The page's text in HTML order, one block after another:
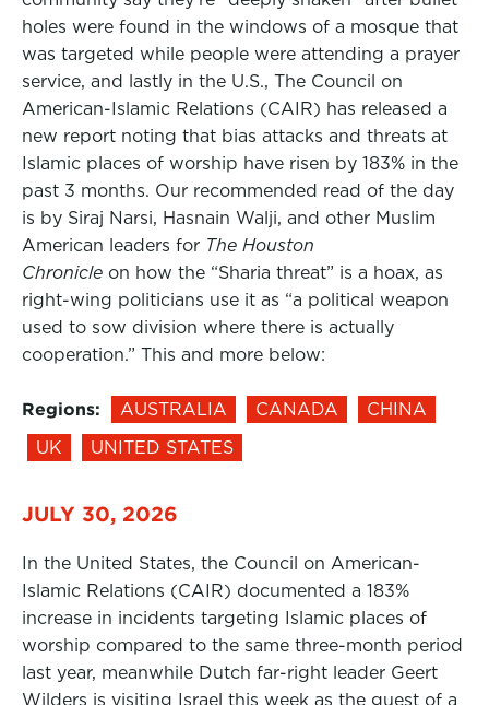
holes were found in the windows of a mosque that
was targeted while people were attending a prayer
service, and lastly in the U.S., The Council on
American-Islamic Relations (CAIR) has released a
new report noting that bias attacks and threats at
Islamic places of worship have risen by 183% in the
past 3 months. Our recommended read of the day
is by Siraj Narsi, Hasnain Walji, and other Muslim
American leaders for The Houston
Chronicle on how the “Sharia threat” is a hoax, as
right-wing politicians use it as “a political weapon
used to sow division where there is actually
cooperation.” This and more below:
Regions: AUSTRALIA CANADA
CHINA
UK
UNITED STATES
JULY 30, 2026
In the United States, the Council on American-
Islamic Relations (CAIR) documented a 183%
increase in incidents targeting Islamic places of
worship compared to the same three-month period
last year, meanwhile Dutch far-right leader Geert
Wilders is visiting Israel this week as the guest of a